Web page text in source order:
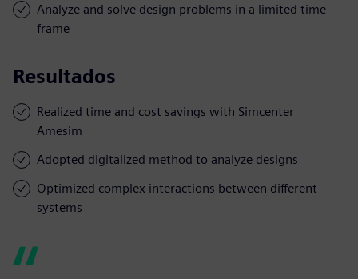
Analyze and solve design problems in a limited time
frame
Resultados
Realized time and cost savings with Simcenter
Amesim
Adopted digitalized method to analyze designs
Optimized complex interactions between different
systems